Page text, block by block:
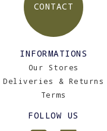
CONTACT
INFORMATIONS
Our Stores
Deliveries & Returns
Terms
FOLLOW US